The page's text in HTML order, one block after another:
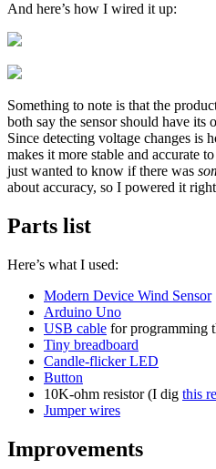
And here’s how I wired it up:
Something to note is that the
both say the sensor should have its
Since detecting voltage changes is
makes it more stable and accurate
just wanted to know if there was
about accuracy, so I powered it
Parts list
Here’s what I used:
Modern Device Wind Sensor
Arduino Uno
USB cable for programming
Tiny breadboard
Candle-flicker LED
Button
10K-ohm resistor (I dig this
Jumper wires
Improvements